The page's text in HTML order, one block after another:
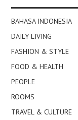
BAHASA INDONESIA
DAILY LIVING
FASHION & STYLE
FOOD & HEALTH
PEOPLE
ROOMS
TRAVEL & CULTURE